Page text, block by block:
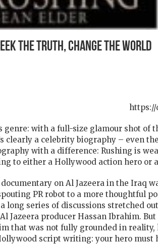
the Truth, Change the World
https://
genre: with a full-size glamour shot of
clearly a celebrity biography – even
with a difference: Rushing is
to either a Hollywood action hero or
on Al Jazeera in the Iraq
PR robot to a more thoughtful
long series of discussions stretched
Jazeera producer Hassan Ibrahim.
that was not fully grounded in reality,
script writing: your hero must